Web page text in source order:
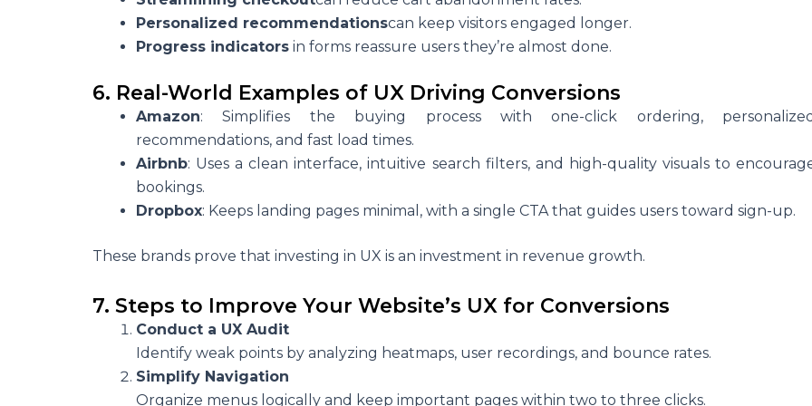
Personalized recommendationscan keep visitors engaged longer.
Progress indicators in forms reassure users they’re almost done.
6. Real-World Examples of UX Driving Conversions
Amazon: Simplifies the buying process with one-click ordering,
recommendations, and fast load times.
Airbnb: Uses a clean interface, intuitive search filters, and high-quality visuals to
bookings.
Dropbox: Keeps landing pages minimal, with a single CTA that guides users toward sign-up.
These brands prove that investing in UX is an investment in revenue growth.
7. Steps to Improve Your Website’s UX for Conversions
Conduct a UX Audit
Identify weak points by analyzing heatmaps, user recordings, and bounce rates.
Simplify Navigation
Organize menus logically and keep important pages within two to three clicks.